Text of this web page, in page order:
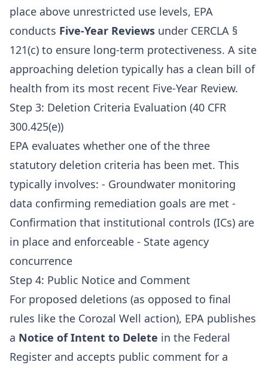
place above unrestricted use levels, EPA
conducts Five-Year Reviews under CERCLA §
121(c) to ensure long-term protectiveness. A site
approaching deletion typically has a clean bill of
health from its most recent Five-Year Review.
Step 3: Deletion Criteria Evaluation (40 CFR
300.425(e))
EPA evaluates whether one of the three
statutory deletion criteria has been met. This
typically involves: - Groundwater monitoring
data confirming remediation goals are met -
Confirmation that institutional controls (ICs) are
in place and enforceable - State agency
concurrence
Step 4: Public Notice and Comment
For proposed deletions (as opposed to final
rules like the Corozal Well action), EPA publishes
a Notice of Intent to Delete in the Federal
Register and accepts public comment for a